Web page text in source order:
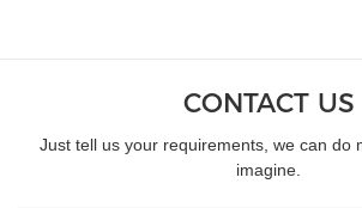
CONTACT US
Just tell us your requirements, we can do
imagine.